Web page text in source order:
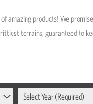
amazing products! We
terrains, guaranteed to
Select Year (Required)